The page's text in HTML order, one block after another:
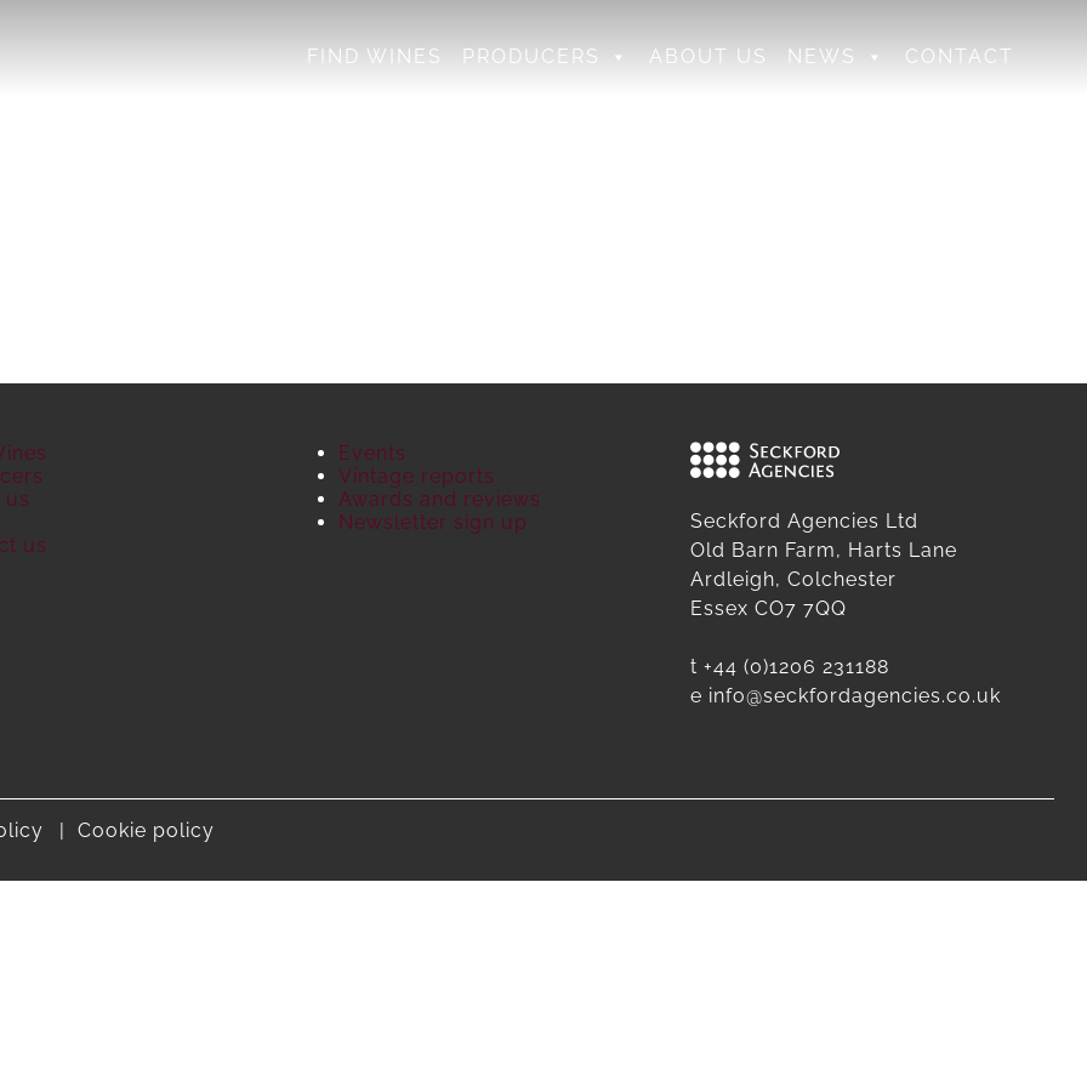
FIND WINES PRODUCERS ABOUT US NEWS CONTACT
us
Events
Vintage reports
Awards and reviews
Newsletter sign up
Seckford Agencies Ltd
Old Barn Farm, Harts Lane
Ardleigh, Colchester
Essex CO7 7QQ
t +44 (0)1206 231188
e info@seckfordagencies.co.uk
Cookie policy